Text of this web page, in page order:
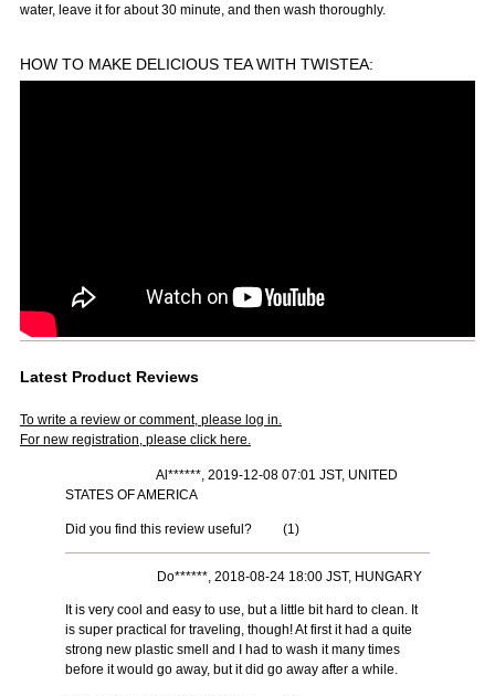
water, leave it for about 30 minute, and then wash thoroughly.
HOW TO MAKE DELICIOUS TEA WITH TWISTEA:
Latest Product Reviews
To write a review or comment, please log in.
For new registration, please click here.
Al******, 2019-12-08 07:01 JST, UNITED
STATES OF AMERICA
Did you find this review useful? (1)
Do******, 2018-08-24 18:00 JST, HUNGARY
It is very cool and easy to use, but a little bit hard to clean. It
is super practical for traveling, though! At first it had a quite
strong new plastic smell and I had to wash it many times
before it would go away, but it did go away after a while.